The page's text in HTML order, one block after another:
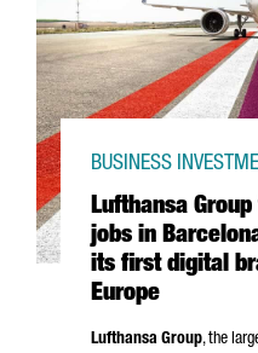
Lufthansa
jobs in
its first digital
Europe
BUSINESS
Lufthansa Group, the